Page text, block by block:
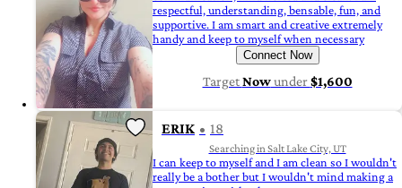
respectful, understanding, bensable, fun, and
supportive. I am smart and creative extremely
handy and keep to myself when necessary
Connect Now
TargetNowunder$1,600
ERIK 18
Searching in Salt Lake City, UT
I can keep to myself and I am clean so I wouldn't
really be a bother but I wouldn't mind making a